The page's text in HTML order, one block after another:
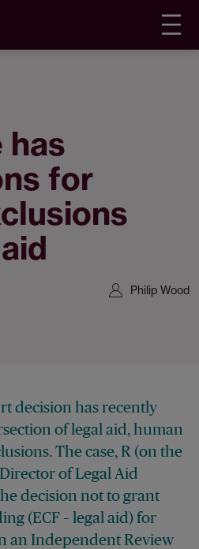
has
for
Philip Wood
decision has recently
of legal aid, human
The case, R (on the
of Legal Aid
decision not to grant
(ECF – legal aid) for
an Independent Review